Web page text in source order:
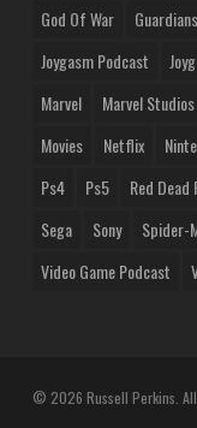
God Of War
Joygasm Podcast
Marvel
Marvel Studios
Movies
Netflix
Ps4
Ps5 Red
Sega
Sony Spider-
Video Game Podcast
© 2026 Russell Perkins. All